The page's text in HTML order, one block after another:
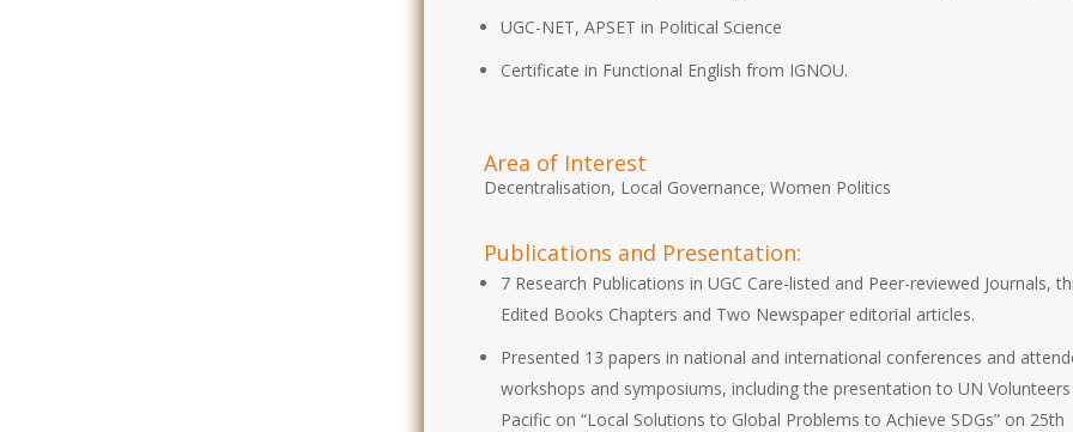
UGC-NET, APSET in Political Science
Certificate in Functional English from IGNOU.
Area of Interest
Decentralisation, Local Governance, Women Politics
Publications and Presentation:
7 Research Publications in UGC Care-listed and Peer-reviewed Journals,
Edited Books Chapters and Two Newspaper editorial articles.
Presented 13 papers in national and international conferences and
workshops and symposiums, including the presentation to UN
Pacific on “Local Solutions to Global Problems to Achieve SDGs” on 25th